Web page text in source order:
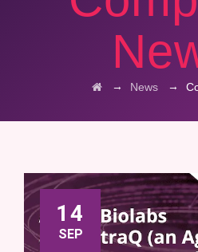
→ News →
14
SEP